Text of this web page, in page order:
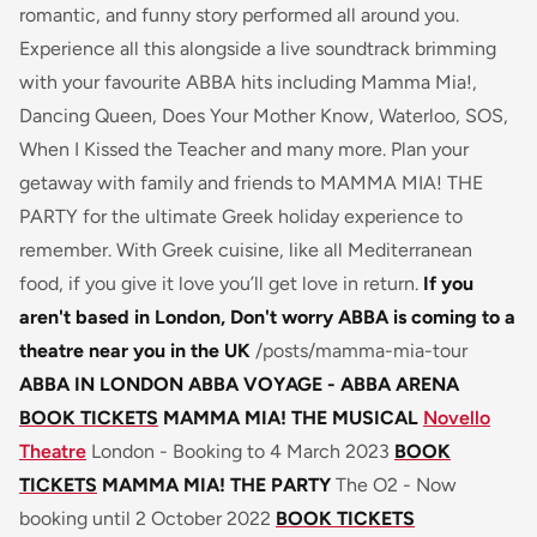
romantic, and funny story performed all around you.
Experience all this alongside a live soundtrack brimming
with your favourite ABBA hits including Mamma Mia!,
Dancing Queen, Does Your Mother Know, Waterloo, SOS,
When I Kissed the Teacher and many more. Plan your
getaway with family and friends to MAMMA MIA! THE
PARTY for the ultimate Greek holiday experience to
remember. With Greek cuisine, like all Mediterranean
food, if you give it love you’ll get love in return. If you
aren't based in London, Don't worry ABBA is coming to a
theatre near you in the UK /posts/mamma-mia-tour
ABBA IN LONDON ABBA VOYAGE - ABBA ARENA
BOOK TICKETS MAMMA MIA! THE MUSICAL Novello
Theatre London - Booking to 4 March 2023 BOOK
TICKETS MAMMA MIA! THE PARTY The O2 - Now
booking until 2 October 2022 BOOK TICKETS